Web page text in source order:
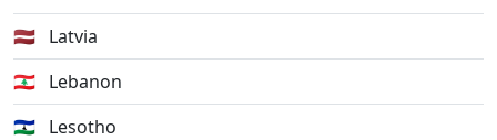
🇱🇻 Latvia
🇱🇧 Lebanon
🇱🇸 Lesotho